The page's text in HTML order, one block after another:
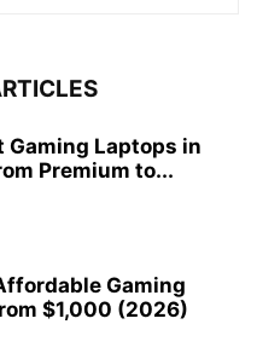
Gaming Laptops in
Premium to...
Gaming
$1,000 (2026)